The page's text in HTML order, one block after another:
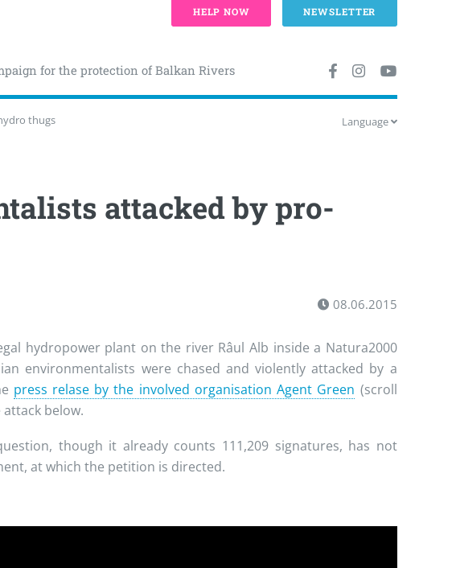
for the protection of Balkan Rivers
thugs Language
attacked by pro-
08.06.2015
hydropower plant on the river Râul Alb inside a Natura2000
environmentalists were chased and violently attacked by a
press relase by the involved organisation Agent Green (scroll
below.
though it already counts 111,209 signatures, has not
at which the petition is directed.
HELP NOW NEWSLETTER